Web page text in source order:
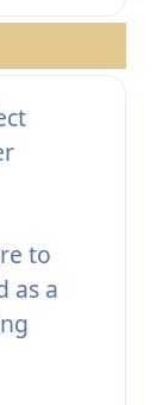
to
as a